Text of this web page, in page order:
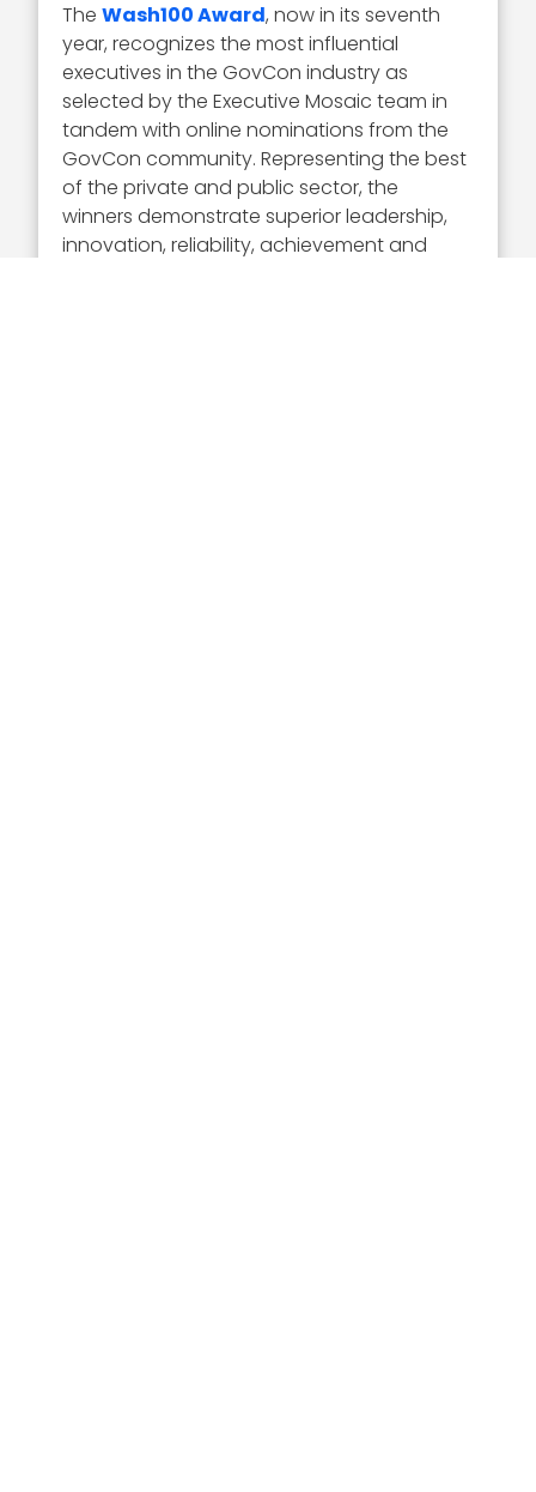
TheWash100 Award, now in its seventh
year, recognizes the most influential
executives in the GovCon industry as
selected by the Executive Mosaic team in
tandem with online nominations from the
GovCon community. Representing the best
of the private and public sector, the
winners demonstrate superior leadership,
innovation, reliability, achievement and